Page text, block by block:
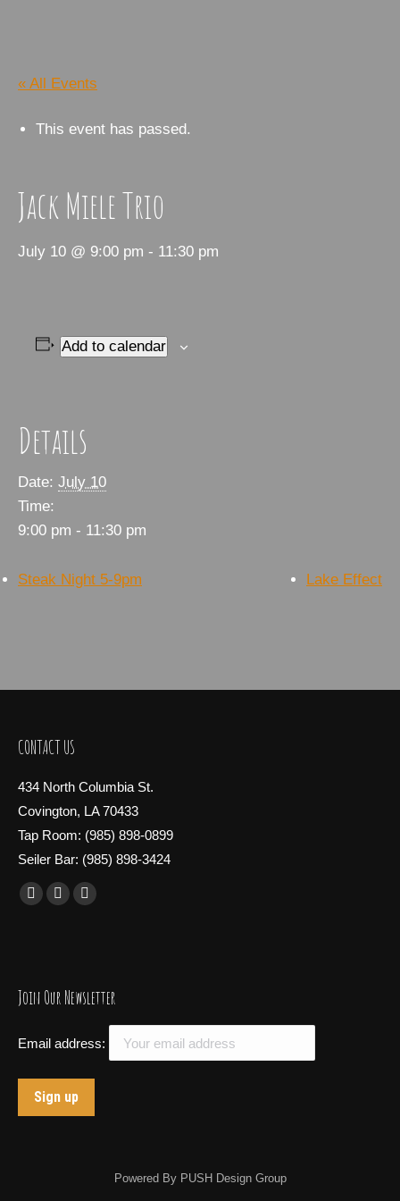
« All Events
This event has passed.
Jack Miele Trio
July 10 @ 9:00 pm - 11:30 pm
Add to calendar
Details
Date: July 10
Time:
9:00 pm - 11:30 pm
Steak Night 5-9pm Lake Effect
CONTACT US
434 North Columbia St.
Covington, LA 70433
Tap Room: (985) 898-0899
Seiler Bar: (985) 898-3424
Find us on:
Facebook
new
X
new
Instagram
new
Join Our Newsletter
Email address:
Powered By PUSH Design Group